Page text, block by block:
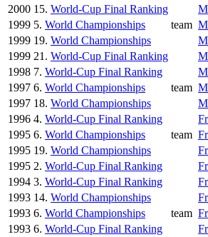
2000 15. World-Cup Final Ranking
1999 5. World Championships team
1999 19. World Championships
1999 21. World-Cup Final Ranking
1998 7. World-Cup Final Ranking
1997 6. World Championships team
1997 18. World Championships
1996 4. World-Cup Final Ranking
1995 6. World Championships team
1995 19. World Championships
1995 2. World-Cup Final Ranking
1994 3. World-Cup Final Ranking
1993 14. World Championships
1993 6. World Championships team
1993 6. World-Cup Final Ranking